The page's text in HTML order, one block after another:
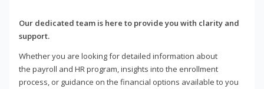
Our dedicated team is here to provide you with clarity and
support.
Whether you are looking for detailed information about
the payroll and HR program, insights into the enrollment
process, or guidance on the financial options available to you